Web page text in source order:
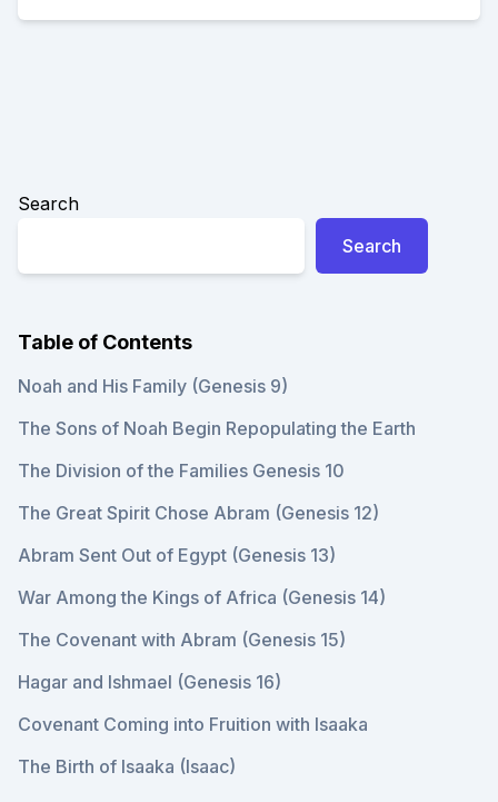
Search
Search
Table of Contents
Noah and His Family (Genesis 9)
The Sons of Noah Begin Repopulating the Earth
The Division of the Families Genesis 10
The Great Spirit Chose Abram (Genesis 12)
Abram Sent Out of Egypt (Genesis 13)
War Among the Kings of Africa (Genesis 14)
The Covenant with Abram (Genesis 15)
Hagar and Ishmael (Genesis 16)
Covenant Coming into Fruition with Isaaka
The Birth of Isaaka (Isaac)